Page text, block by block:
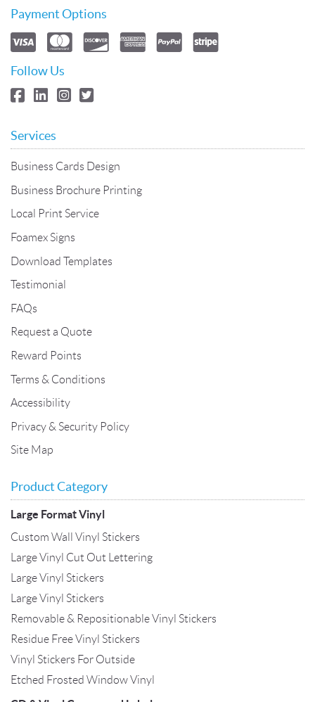
Payment Options
Follow Us
Services
Business Cards Design
Business Brochure Printing
Local Print Service
Foamex Signs
Download Templates
Testimonial
FAQs
Request a Quote
Reward Points
Terms & Conditions
Accessibility
Privacy & Security Policy
Site Map
Product Category
Large Format Vinyl
Custom Wall Vinyl Stickers
Large Vinyl Cut Out Lettering
Large Vinyl Stickers
Large Vinyl Stickers
Removable & Repositionable Vinyl Stickers
Residue Free Vinyl Stickers
Vinyl Stickers For Outside
Etched Frosted Window Vinyl